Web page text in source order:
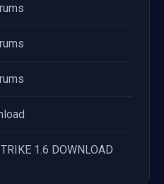
1.6 DOWNLOAD